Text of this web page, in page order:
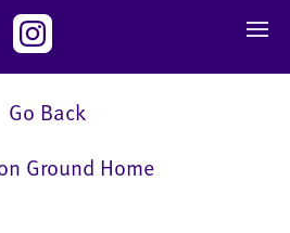
Go Back
Ground Home